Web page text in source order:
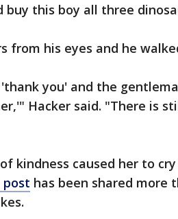
buy this boy all three
from his eyes and he
you' and the
Hacker said. "There is
kindness caused her to
post has been shared more